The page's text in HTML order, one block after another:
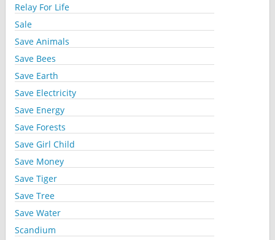
Relay For Life
Sale
Save Animals
Save Bees
Save Earth
Save Electricity
Save Energy
Save Forests
Save Girl Child
Save Money
Save Tiger
Save Tree
Save Water
Scandium